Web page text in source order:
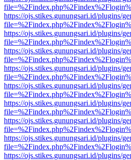
https://ojs.stikes.gunungsari.id/plugins/
https://ojs.stikes.gunungsari.id/plugins/
https://ojs.stikes.gunungsari.id/plugins/
https://ojs.stikes.gunungsari.id/plugins/
https://ojs.stikes.gunungsari.id/plugins/
https://ojs.stikes.gunungsari.id/plugins/
https://ojs.stikes.gunungsari.id/plugins/
https://ojs.stikes.gunungsari.id/plugins/
https://ojs.stikes.gunungsari.id/plugins/